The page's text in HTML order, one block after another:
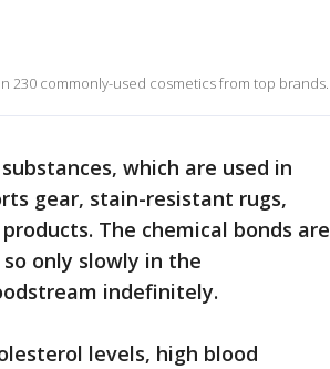
230 commonly-used cosmetics from top brands.
which are used in
gear, stain-resistant rugs,
The chemical bonds are
only slowly in the
indefinitely.
levels, high blood